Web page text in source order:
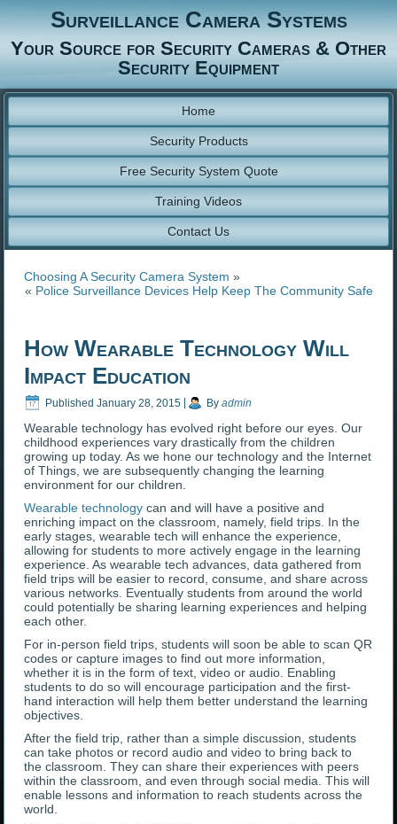
Surveillance Camera Systems
Your Source for Security Cameras & Other
Security Equipment
Home
Security Products
Free Security System Quote
Training Videos
Contact Us
Choosing A Security Camera System »
« Police Surveillance Devices Help Keep The Community Safe
How Wearable Technology Will
Impact Education
Published January 28, 2015 By admin
Wearable technology has evolved right before our eyes. Our
childhood experiences vary drastically from the children
growing up today. As we hone our technology and the Internet
of Things, we are subsequently changing the learning
environment for our children.
Wearable technology can and will have a positive and
enriching impact on the classroom, namely, field trips. In the
early stages, wearable tech will enhance the experience,
allowing for students to more actively engage in the learning
experience. As wearable tech advances, data gathered from
field trips will be easier to record, consume, and share across
various networks. Eventually students from around the world
could potentially be sharing learning experiences and helping
each other.
For in-person field trips, students will soon be able to scan QR
codes or capture images to find out more information,
whether it is in the form of text, video or audio. Enabling
students to do so will encourage participation and the first-
hand interaction will help them better understand the learning
objectives.
After the field trip, rather than a simple discussion, students
can take photos or record audio and video to bring back to
the classroom. They can share their experiences with peers
within the classroom, and even through social media. This will
enable lessons and information to reach students across the
world.